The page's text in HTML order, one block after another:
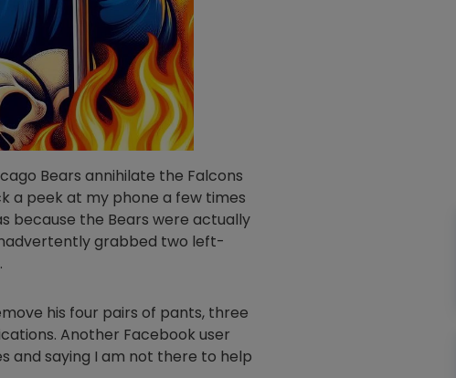
Bears annihilate the Falcons
a peek at my phone a few times
because the Bears were actually
grabbed two left-
his four pairs of pants, three
Another Facebook user
and saying I am not there to help